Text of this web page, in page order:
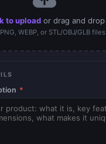
to uploador drag and drop
WEBP, or STL/OBJ/GLB files
*